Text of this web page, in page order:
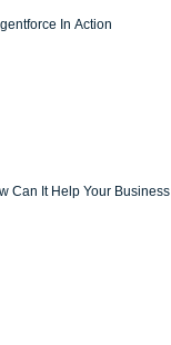
In Action
Can It Help Your Business